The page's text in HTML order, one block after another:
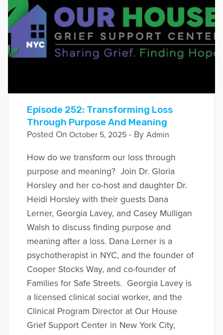
Episode 252: Transforming Loss
Through Purpose And Meaning
Posted On October 5, 2025- By Admin
How do we transform our loss through
purpose and meaning? Join Dr. Gloria
Horsley and her co-host and daughter Dr.
Heidi Horsley with their guests Dana
Lerner, Georgia Lavey, and Casey Mulligan
Walsh to discuss finding purpose and
meaning after a loss. Dana Lerner is a
psychotherapist in NYC, and the founder of
Cooper Stocks Way, and co-founder of
Families for Safe Streets. Georgia Lavey is
a licensed clinical social worker, and the
Clinical Program Director at Our House
Grief Support Center in New York City,